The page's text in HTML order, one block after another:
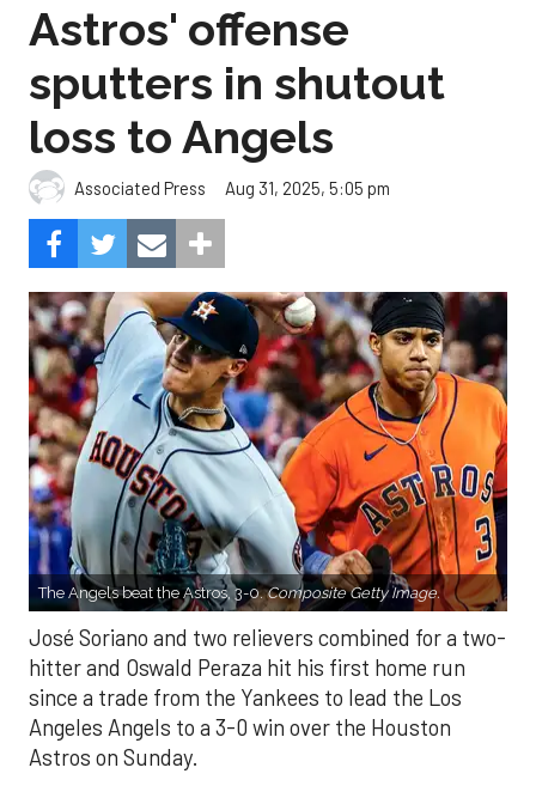
Astros' offense
sputters in shutout
loss to Angels
Associated Press Aug 31, 2025, 5:05 pm
The Angels beat the Astros, 3-0.Composite Getty Image.
José Soriano and two relievers combined for a two-
hitter and Oswald Peraza hit his first home run
since a trade from the Yankees to lead the Los
Angeles Angels to a 3-0 win over the Houston
Astros on Sunday.